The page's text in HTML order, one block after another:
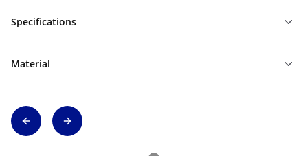
Specifications
Material